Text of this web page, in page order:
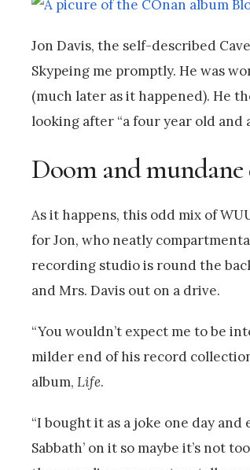
Jon Davis, the self-described
Skypeing me promptly. He was
(much later as it happened). He
looking after “a four year old and
Doom and
As it happens, this odd mix of
for Jon, who neatly
recording studio is round the
and Mrs. Davis out on a drive.
“You wouldn’t expect me to be
milder end of his record collection
album, Life.
“I bought it as a joke one day
Sabbath’ on it so maybe it’s not